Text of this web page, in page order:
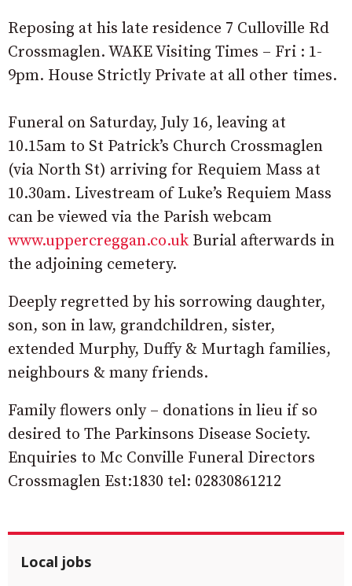
Reposing at his late residence 7 Culloville Rd
Crossmaglen. WAKE Visiting Times – Fri : 1-
9pm. House Strictly Private at all other times.
Funeral on Saturday, July 16, leaving at
10.15am to St Patrick’s Church Crossmaglen
(via North St) arriving for Requiem Mass at
10.30am. Livestream of Luke’s Requiem Mass
can be viewed via the Parish webcam
www.uppercreggan.co.uk Burial afterwards in
the adjoining cemetery.
Deeply regretted by his sorrowing daughter,
son, son in law, grandchildren, sister,
extended Murphy, Duffy & Murtagh families,
neighbours & many friends.
Family flowers only – donations in lieu if so
desired to The Parkinsons Disease Society.
Enquiries to Mc Conville Funeral Directors
Crossmaglen Est:1830 tel: 02830861212
Local jobs